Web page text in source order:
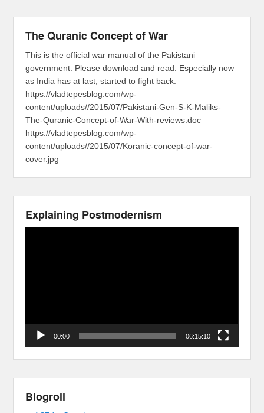
The Quranic Concept of War
This is the official war manual of the Pakistani
government. Please download and read. Especially now
as India has at last, started to fight back.
https://vladtepesblog.com/wp-
content/uploads//2015/07/Pakistani-Gen-S-K-Maliks-
The-Quranic-Concept-of-War-With-reviews.doc
https://vladtepesblog.com/wp-
content/uploads//2015/07/Koranic-concept-of-war-
cover.jpg
Explaining Postmodernism
00:00 06:15:10
Blogroll